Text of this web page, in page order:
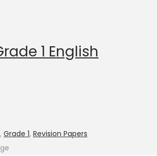
1 English
, Grade 1, Revision Papers